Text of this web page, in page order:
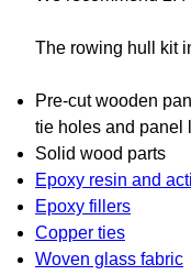
The rowing hull kit
Pre-cut wooden
tie holes and panel
Solid wood parts
Epoxy resin and
Epoxy fillers
Copper ties
Woven glass fabric